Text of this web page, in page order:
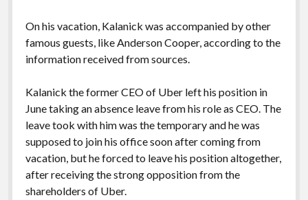
On his vacation, Kalanick was accompanied by other
famous guests, like Anderson Cooper, according to the
information received from sources.
Kalanick the former CEO of Uber left his position in
June taking an absence leave from his role as CEO. The
leave took with him was the temporary and he was
supposed to join his office soon after coming from
vacation, but he forced to leave his position altogether,
after receiving the strong opposition from the
shareholders of Uber.